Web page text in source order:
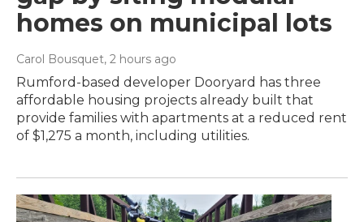
homes on municipal lots
Carol Bousquet, 2 hours ago
Rumford-based developer Dooryard has three
affordable housing projects already built that
provide families with apartments at a reduced rent
of $1,275 a month, including utilities.